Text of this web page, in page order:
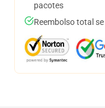
pacotes
Reembolso total